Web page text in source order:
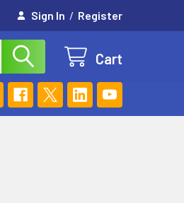
Sign In / Register
Cart